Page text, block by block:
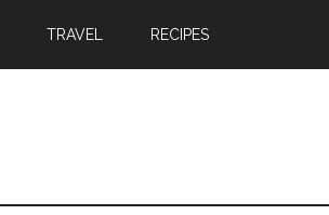
TRAVEL RECIPES